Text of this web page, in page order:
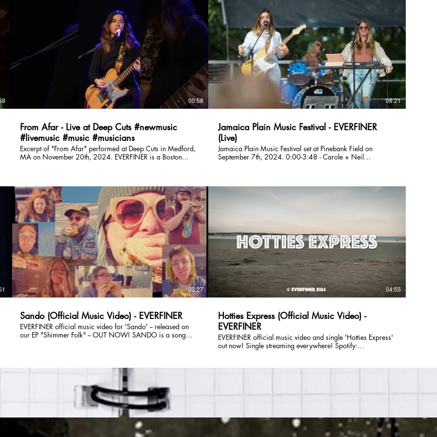
https://www.instagram.com/everfiner/ TikTok:
https://www.tiktok.com/@everfinerband Facebook:
https://www.facebook.com/everfinerband/ Spotify:
https://open.spotify.com/artist/5XffUeuqw9vqEbWSyUq1XV?
si=lZP7LhMbQcShL88aVv7Dvw Website:
https://www.partyonmass.com/everfiner Music video
directed, produced, and edited by Matt Carney: YouTube:
https://youtube.com/@mattcarneyweddings Instagram:
https://www.instagram.com/matt_carneyy/ Website:
https://www.mattcarneydigital.com/
taking you on an emotional ride. EVERFINER is: Julie DiOrio
(lead vocals, guitar), Lizzie Greenwald (lead vocals, synth),
Tom Saunders (bass, vocals), and Savannah Marshall
(drums, vocals). 0:00-0:48 - Intro 0:48-4:09 - Wild Runs
Free 4:09-9:07 - Bottom of the Driveway 9:07-13:19 - Hard
Day 13:19-18:42 - Chaos 18:42-22:34 - Carole and Neil
(Boundaries) 22:34-27:01 - From Afar 27:01-32:25 -
Moves Still In My Booty 32:25-37:01 - Moment In The Car
37:01-40:46 - Seasons 40:46-44:42 - Sando Follow
EVERFINER Online: E-Mail: everfinerband@gmail.com
https://open.spotify.com/artist/5XffU... Website:
00:58
From Afar - Live at Deep Cuts #newmusic
#livemusic #music #musicians
Excerpt of "From Afar" performed at Deep Cuts in Medford,
MA on November 20th, 2024. EVERFINER is a Boston
Trousdale, Lucius, and Sammy Rae & The Friends. Big
harmonies lay on top of a tight, minimalist rhythm section -
getting you dancing while simultaneously taking you on an
emotional ride. EVERFINER is: Julie DiOrio (lead vocals,
guitar), Lizzie Greenwald (lead vocals, synth), Tom Saunders
(bass, vocals), and Savannah Marshall (drums, vocals).
Follow EVERFINER Online: E-Mail:
everfinerband@gmail.com Instagram: @everfiner TikTok:
@everfinerband Facebook: @everfinerband Spotify:
https://open.spotify.com/artist/5XffUeuqw9vqEbWSyUq1XV?
si=r_O-8lClTtGq3Fb9jBM4hw Website:
https://www.partyonmass.com/everfiner
08:21
Jamaica Plain Music Festival - EVERFINER
(Live)
Jamaica Plain Music Festival set at Pinebank Field on
September 7th, 2024. 0:00-3:48 - Carole + Neil
vocals, guitar), Lizzie Greenwald (lead vocals, synth), Tom
Saunders (bass, vocals), and Savannah Marshall (drums,
vocals). Follow EVERFINER Online: E-Mail:
everfinerband@gmail.com Instagram: @everfiner TikTok:
@everfinerband Facebook: @everfinerband Spotify:
https://open.spotify.com/artist/5XffUeuqw9vqEbWSyUq1XV?
si=r_O-8lClTtGq3Fb9jBM4hw Website:
https://www.partyonmass.com/everfiner
03:27
Sando (Official Music Video) - EVERFINER
EVERFINER official music video for 'Sando' -- released on
our EP "Shimmer Folk" -- OUT NOW! SANDO is a song
Table) Julie DiOrio (of EVERFINER) Austin Arroco (of
EVERFINER / The New Limits / Pink Slip / Mobius Trip /
Threat Level Burgundy) Tom Saunders (of EVERFINER / Pink
Slip / Sons of Businessmen) Lizzie Greenwald (of
EVERFINER) Savannah Marshall (of EVERFINER / The Party
Band / Nickel & Dime Band) Michaela Olson (of
EVERFINER / Magnificent Danger / The New Limits) Matt
Carney (of Boston Celtics - Video Producer / Matt Carney
Weddings) Jay Souweine (of Magnificent Danger / The
04:55
Hotties Express (Official Music Video) -
EVERFINER
EVERFINER official music video and single 'Hotties Express'
out now! Single streaming everywhere! Spotify:
https://music.apple.com/us/album/hotties-express-
spans overlapping genres including folk, shimmer-funk,
harmonies lay on top of a tight, minimalist rhythm section -
getting you dancing while simultaneously taking you on an